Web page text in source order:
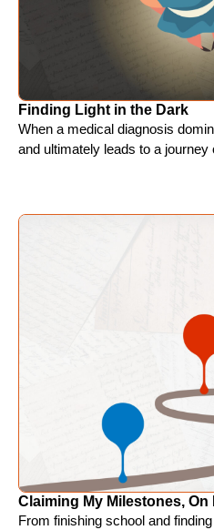
Finding Light in the Dark
When a medical diagnosis
and ultimately leads to a journey
Claiming My Milestones, On
From finishing school and